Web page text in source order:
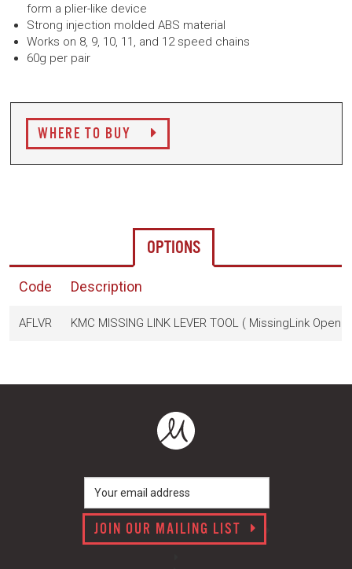
form a plier-like device
Strong injection molded ABS material
Works on 8, 9, 10, 11, and 12 speed chains
60g per pair
WHERE TO BUY
OPTIONS
Code Description
AFLVR KMC MISSING LINK LEVER TOOL ( MissingLink
JOIN OUR MAILING LIST